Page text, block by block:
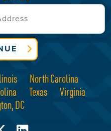
North Carolina
Texas
Virginia
DC